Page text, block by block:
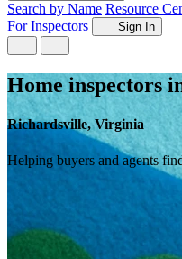
Search by Name Resource
For Inspectors
Sign In
Home inspectors
Richardsville, Virginia
Helping buyers and agents